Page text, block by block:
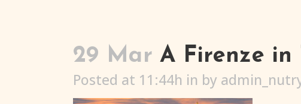
29 Mar A Firenze in
Posted at 11:44h in by